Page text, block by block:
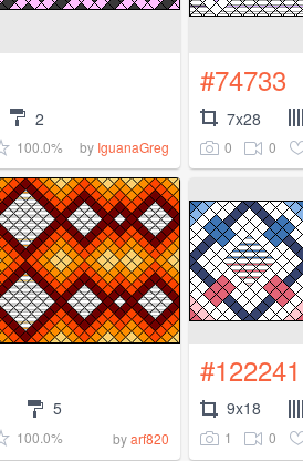
2
100.0% by IguanaGreg
#74733
7x28
0 0
5
100.0% byarf820
#122241
9x18
1 0